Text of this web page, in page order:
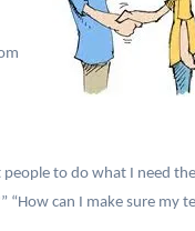
to do what I need
“How can I make sure my